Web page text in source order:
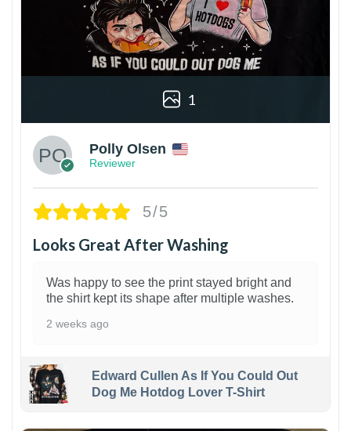
1
Polly Olsen
Reviewer
5/5
Looks Great After Washing
Was happy to see the print stayed bright and
the shirt kept its shape after multiple washes.
2 weeks ago
Edward Cullen As If You Could Out
Dog Me Hotdog Lover T-Shirt